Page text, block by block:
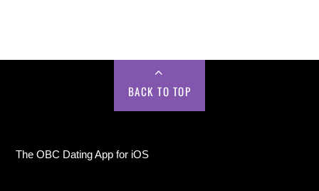
BACK TO TOP
The OBC Dating App for iOS